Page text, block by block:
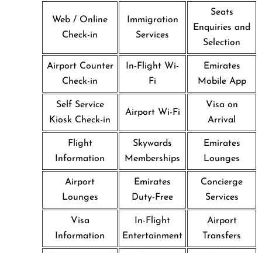
Web / Online
Check-in
Immigration
Services
Seats
Enquiries and
Selection
Airport Counter
Check-in
In-Flight Wi-
Fi
Emirates
Mobile App
Self Service
Kiosk Check-in
Airport Wi-Fi
Visa on
Arrival
Flight
Information
Skywards
Memberships
Emirates
Lounges
Airport
Lounges
Emirates
Duty-Free
Concierge
Services
Visa
Information
In-Flight
Entertainment
Airport
Transfers